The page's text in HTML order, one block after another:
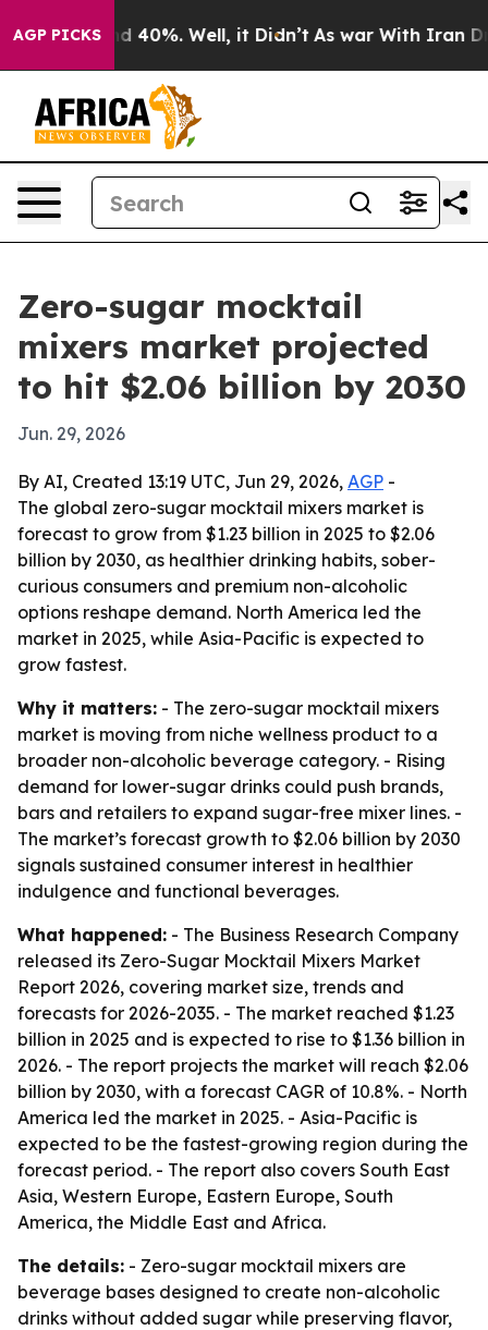
AGP PICKS
Around 40%. Well, it Didn’t As war With Iran
Zero-sugar mocktail
mixers market projected
to hit $2.06 billion by 2030
Jun. 29, 2026
By AI, Created 13:19 UTC, Jun 29, 2026, AGP -
The global zero-sugar mocktail mixers market is
forecast to grow from $1.23 billion in 2025 to $2.06
billion by 2030, as healthier drinking habits, sober-
curious consumers and premium non-alcoholic
options reshape demand. North America led the
market in 2025, while Asia-Pacific is expected to
grow fastest.
Why it matters: - The zero-sugar mocktail mixers
market is moving from niche wellness product to a
broader non-alcoholic beverage category. - Rising
demand for lower-sugar drinks could push brands,
bars and retailers to expand sugar-free mixer lines. -
The market’s forecast growth to $2.06 billion by 2030
signals sustained consumer interest in healthier
indulgence and functional beverages.
What happened: - The Business Research Company
released its Zero-Sugar Mocktail Mixers Market
Report 2026, covering market size, trends and
forecasts for 2026-2035. - The market reached $1.23
billion in 2025 and is expected to rise to $1.36 billion in
2026. - The report projects the market will reach $2.06
billion by 2030, with a forecast CAGR of 10.8%. - North
America led the market in 2025. - Asia-Pacific is
expected to be the fastest-growing region during the
forecast period. - The report also covers South East
Asia, Western Europe, Eastern Europe, South
America, the Middle East and Africa.
The details: - Zero-sugar mocktail mixers are
beverage bases designed to create non-alcoholic
drinks without added sugar while preserving flavor,